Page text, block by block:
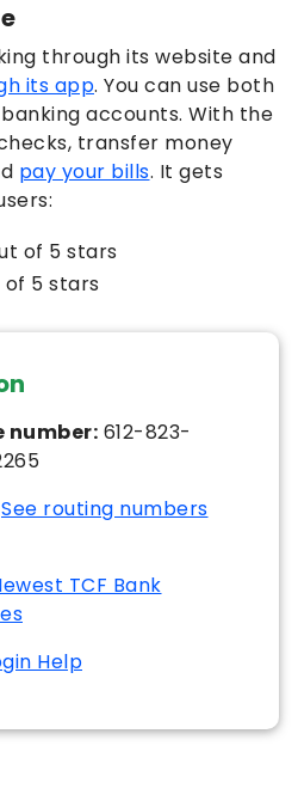
through its website and
its app. You can use both
accounts. With the
transfer money
pay your bills. It gets
of 5 stars
of 5 stars
number: 612-823-
See routing numbers
TCF Bank
Help